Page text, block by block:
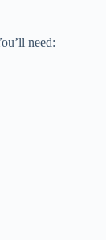
need: